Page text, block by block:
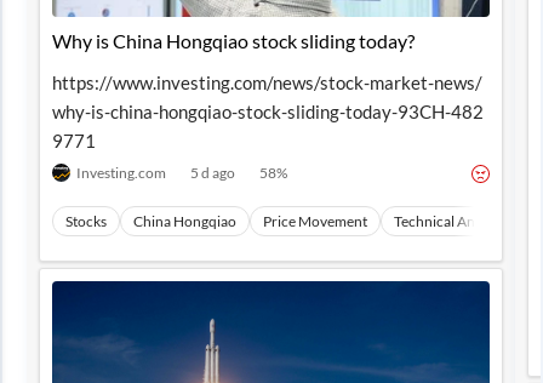
Why is China Hongqiao stock sliding today?
https://www.investing.com/news/stock-market-news/
why-is-china-hongqiao-stock-sliding-today-93CH-482
9771
Investing.com 5 d ago 58%
Stocks China Hongqiao Price Movement Technical Analysis